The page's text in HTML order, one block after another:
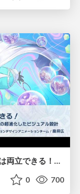
【CEDEC2026】派手さと見やすさは両立できる！『Shadowverse: Worlds Beyond』エフェクト・3D背景の超進化したビジュアル設計
0 700